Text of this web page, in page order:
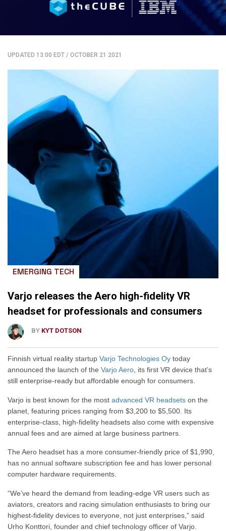
UPDATED 13:00 EDT / OCTOBER 21 2021
EMERGING TECH
Varjo releases the Aero high-fidelity VR
headset for professionals and consumers
BY KYT DOTSON
Finnish virtual reality startup Varjo Technologies Oy today
announced the launch of the Varjo Aero, its first VR device that’s
still enterprise-ready but affordable enough for consumers.
Varjo is best known for the most advanced VR headsets on the
planet, featuring prices ranging from $3,200 to $5,500. Its
enterprise-class, high-fidelity headsets also come with expensive
annual fees and are aimed at large business partners.
The Aero headset has a more consumer-friendly price of $1,990,
has no annual software subscription fee and has lower personal
computer hardware requirements.
“We’ve heard the demand from leading-edge VR users such as
aviators, creators and racing simulation enthusiasts to bring our
highest-fidelity devices to everyone, not just enterprises,” said
Urho Konttori, founder and chief technology officer of Varjo.